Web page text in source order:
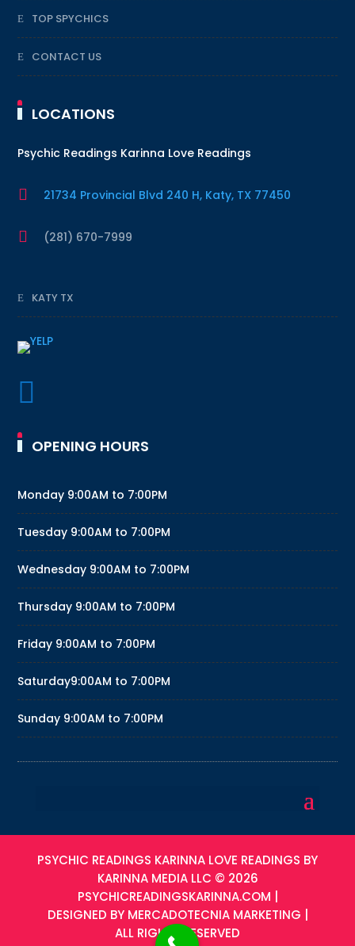
TOP SPYCHICS
CONTACT US
LOCATIONS
Psychic Readings Karinna Love Readings
 21734 Provincial Blvd 240 H, Katy, TX 77450
 (281) 670-7999
KATY TX

OPENING HOURS
Monday 9:00AM to 7:00PM
Tuesday 9:00AM to 7:00PM
Wednesday 9:00AM to 7:00PM
Thursday 9:00AM to 7:00PM
Friday 9:00AM to 7:00PM
Saturday9:00AM to 7:00PM
Sunday 9:00AM to 7:00PM
PSYCHIC READINGS KARINNA LOVE READINGS BY
KARINNA MEDIA LLC © 2026
PSYCHICREADINGSKARINNA.COM
DESIGNED BY MERCADOTECNIA MARKETING
ALL RIGHTS RESERVED